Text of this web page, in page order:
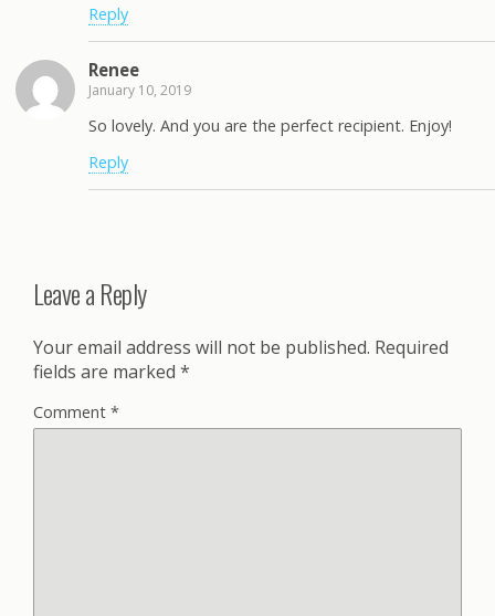
Reply
Renee
January 10, 2019
So lovely. And you are the perfect recipient. Enjoy!
Reply
Leave a Reply
Your email address will not be published. Required
fields are marked *
Comment *